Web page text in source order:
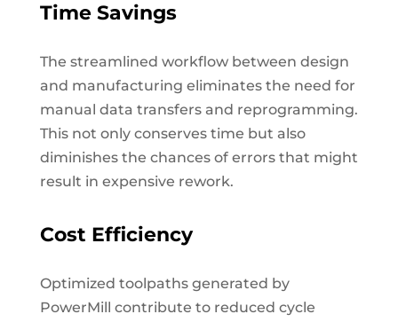
Time Savings
The streamlined workflow between design
and manufacturing eliminates the need for
manual data transfers and reprogramming.
This not only conserves time but also
diminishes the chances of errors that might
result in expensive rework.
Cost Efficiency
Optimized toolpaths generated by
PowerMill contribute to reduced cycle